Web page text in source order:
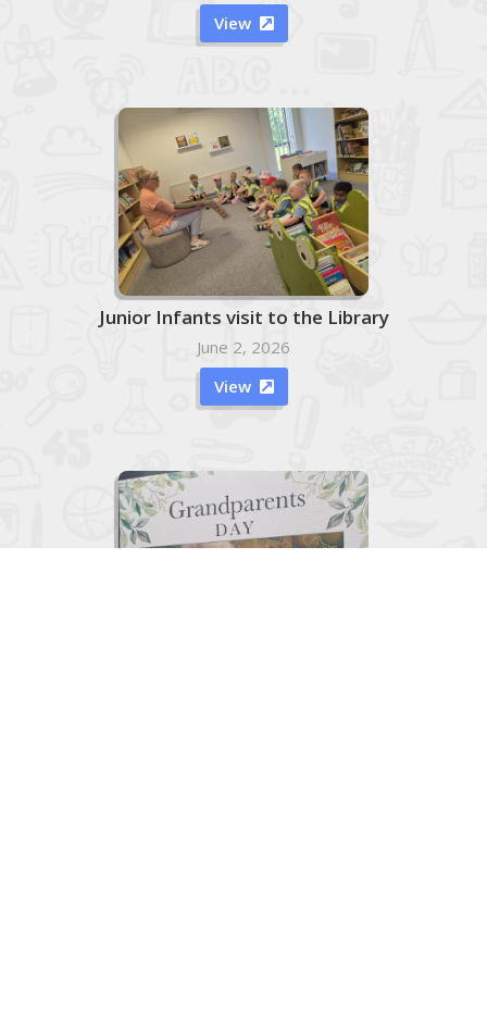
View

Junior Infants visit to the Library
June 2, 2026
View 